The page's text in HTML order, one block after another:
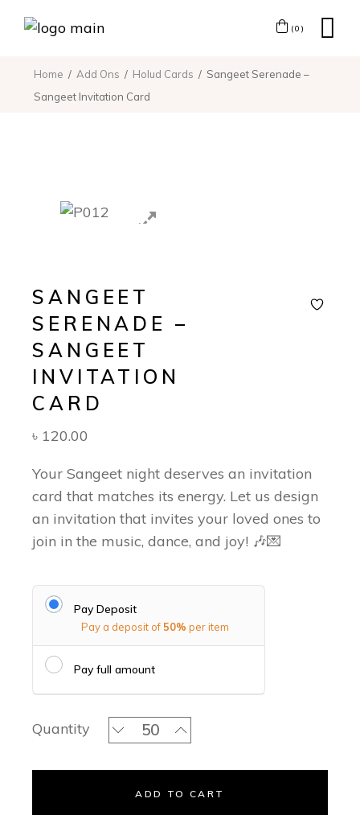
(0)
Home Add Ons Holud Cards
Sangeet Serenade –
Sangeet Invitation Card
SANGEET
SERENADE –
SANGEET
INVITATION
CARD
৳ 120.00
Your Sangeet night deserves an invitation
card that matches its energy. Let us design
an invitation that invites your loved ones to
join in the music, dance, and joy! 🎶💌
Pay Deposit
Pay a deposit of50% per item
Pay full amount
Quantity Sangeet Serenade - Sangeet
ADD TO CART